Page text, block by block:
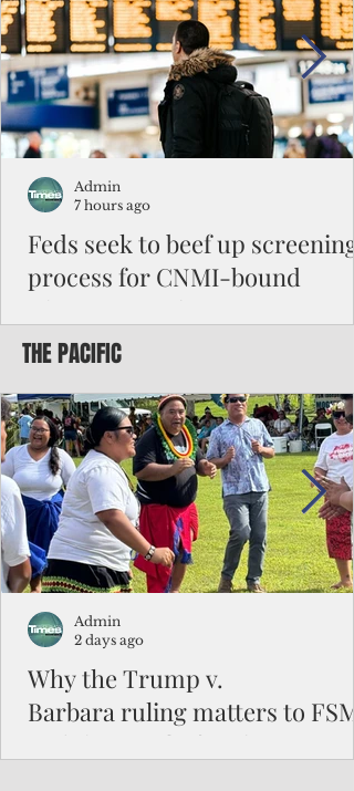
Feds seek to beef up screening
process for CNMI-bound
Federal authorities will strengthen the
to travel to the Northern Marianas under
the visa waiver program, amid growing
security concerns over the entry of
travelers from the communist nation.
Admin
7 hours ago
THE PACIFIC
Why the Trump v.
Barbara ruling matters to FSM
and the Pacific families
Admin
2 days ago